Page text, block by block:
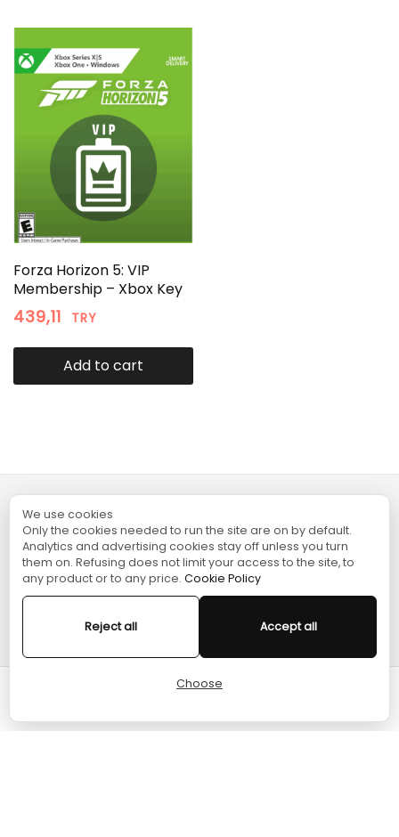
Forza Horizon 5: VIP
Membership – Xbox Key
439,11 TRY
Add to cart
TURGAME
SHOPPING
We use cookies
Only the cookies needed to run the site are on by default.
Analytics and advertising cookies stay off unless you turn
them on. Refusing does not limit your access to the site, to
any product or to any price. Cookie Policy
Reject all Accept all
Choose